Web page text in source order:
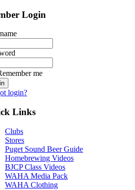
Login
me
login?
Links
Clubs
Stores
Puget Sound Beer Guide
Homebrewing Videos
BJCP Class Videos
WAHA Media Pack
WAHA Clothing